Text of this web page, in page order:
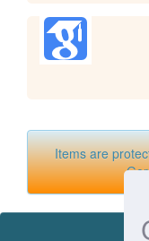
Items are